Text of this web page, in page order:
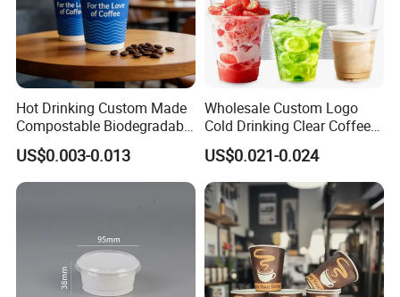
Hot Drinking Custom Made
Compostable Biodegradable
Galss Disposable Single
Wall Coffee Paper Cup
US$0.003-0.013
Wholesale Custom Logo
Cold Drinking Clear Coffee
Juice Disposable Plastic Pet
Cup
US$0.021-0.024